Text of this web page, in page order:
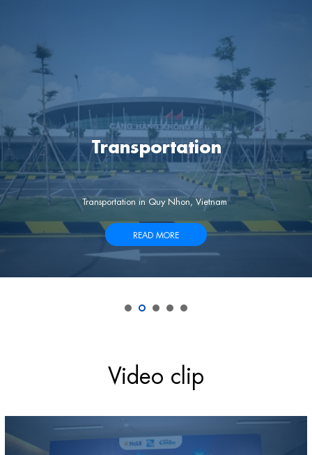
sessions, etc. will be held at the Hotel in Quy Nhon, Vietnam.
Transportation
Transportation in Quy Nhon, Vietnam
READ MORE
Video clip
Player